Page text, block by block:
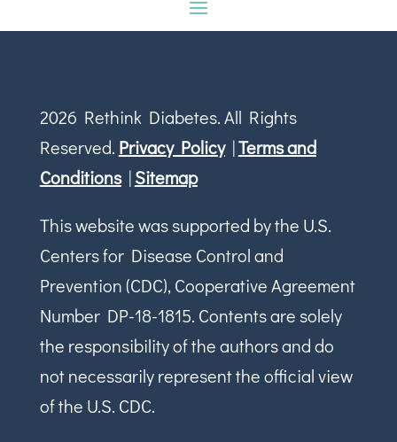
2026 Rethink Diabetes. All Rights
Reserved. Privacy Policy|Terms and
Conditions|Sitemap
This website was supported by the U.S.
Centers for Disease Control and
Prevention (CDC), Cooperative Agreement
Number DP-18-1815. Contents are solely
the responsibility of the authors and do
not necessarily represent the official view
of the U.S. CDC.